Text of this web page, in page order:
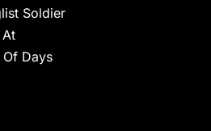
Soldier
Days